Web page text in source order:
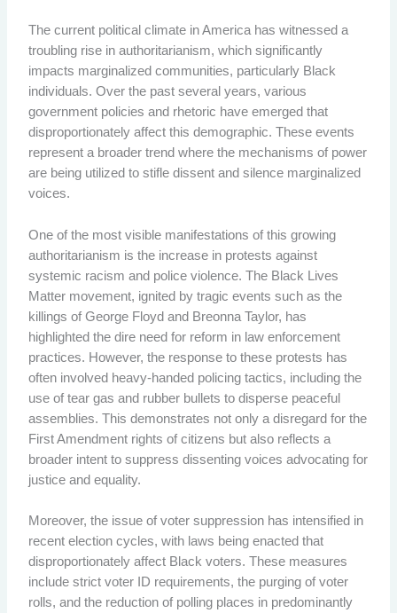
The current political climate in America has witnessed a
troubling rise in authoritarianism, which significantly
impacts marginalized communities, particularly Black
individuals. Over the past several years, various
government policies and rhetoric have emerged that
disproportionately affect this demographic. These events
represent a broader trend where the mechanisms of power
are being utilized to stifle dissent and silence marginalized
voices.
One of the most visible manifestations of this growing
authoritarianism is the increase in protests against
systemic racism and police violence. The Black Lives
Matter movement, ignited by tragic events such as the
killings of George Floyd and Breonna Taylor, has
highlighted the dire need for reform in law enforcement
practices. However, the response to these protests has
often involved heavy-handed policing tactics, including the
use of tear gas and rubber bullets to disperse peaceful
assemblies. This demonstrates not only a disregard for the
First Amendment rights of citizens but also reflects a
broader intent to suppress dissenting voices advocating for
justice and equality.
Moreover, the issue of voter suppression has intensified in
recent election cycles, with laws being enacted that
disproportionately affect Black voters. These measures
include strict voter ID requirements, the purging of voter
rolls, and the reduction of polling places in predominantly